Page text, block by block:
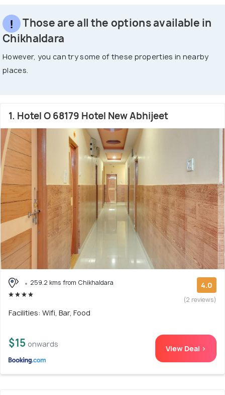
Those are all the options available in
Chikhaldara
However, you can try some of these properties in nearby
places.
1. Hotel O 68179 Hotel New Abhijeet
259.2 kms from Chikhaldara 4.0
(2 reviews)
Facilities: Wifi, Bar, Food
$15 onwards View Deal >